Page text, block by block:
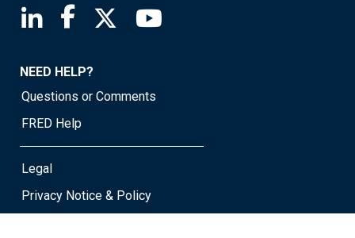
Saint Louis Fed linkedin page
Saint Louis Fed facebook page
Saint Louis Fed X page
NEED HELP?
Questions or Comments
FRED Help
Legal
Privacy Notice & Policy